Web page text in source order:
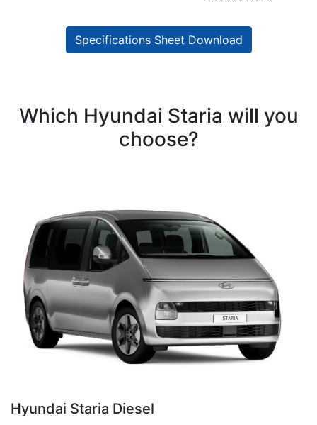
Specifications Sheet Download
Which Hyundai Staria will you
choose?
Hyundai Staria Diesel